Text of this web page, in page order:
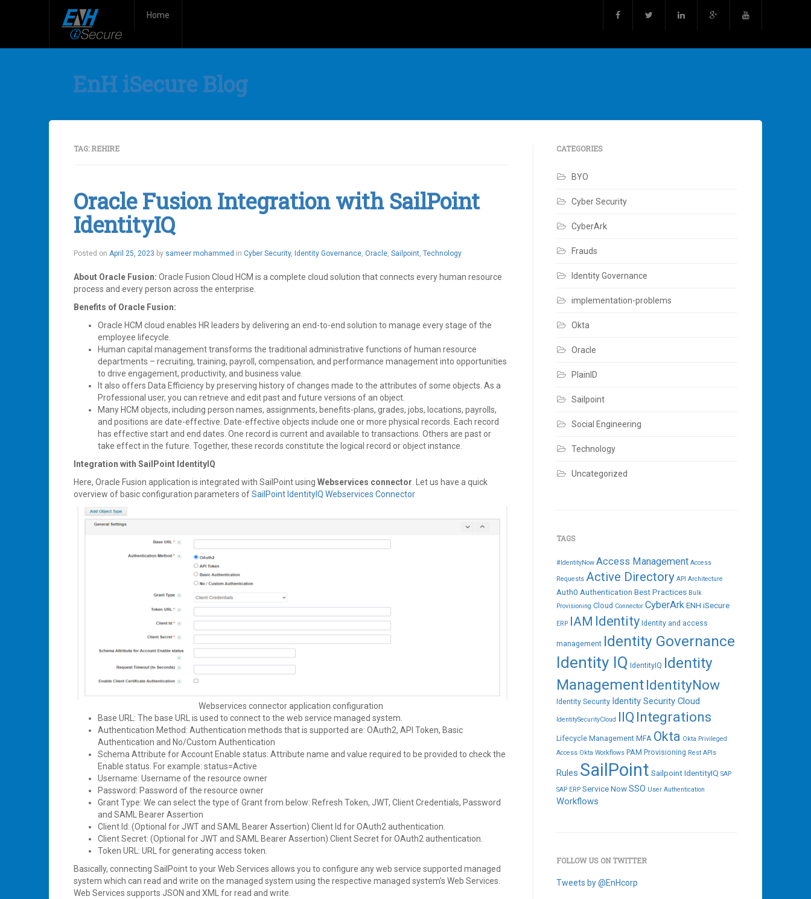
Home
EnH iSecure Blog
TAG:REHIRE
Oracle Fusion Integration with SailPoint
IdentityIQ
Posted on April 25, 2023 by sameer mohammed in Cyber Security, Identity Governance, Oracle, Sailpoint, Technology
About Oracle Fusion: Oracle Fusion Cloud HCM is a complete cloud solution that connects every human resource
process and every person across the enterprise.
Benefits of Oracle Fusion:
Oracle HCM cloud enables HR leaders by delivering an end-to-end solution to manage every stage of the
employee lifecycle.
Human capital management transforms the traditional administrative functions of human resource
departments – recruiting, training, payroll, compensation, and performance management into opportunities
to drive engagement, productivity, and business value.
It also offers Data Efficiency by preserving history of changes made to the attributes of some objects. As a
Professional user, you can retrieve and edit past and future versions of an object.
Many HCM objects, including person names, assignments, benefits-plans, grades, jobs, locations, payrolls,
and positions are date-effective. Date-effective objects include one or more physical records. Each record
has effective start and end dates. One record is current and available to transactions. Others are past or
take effect in the future. Together, these records constitute the logical record or object instance.
Integration with SailPoint IdentityIQ
Here, Oracle Fusion application is integrated with SailPoint using Webservices connector. Let us have a quick
overview of basic configuration parameters ofSailPoint IdentityIQ Webservices Connector
Webservices connector application configuration
Base URL: The base URL is used to connect to the web service managed system.
Authentication Method: Authentication methods that is supported are: OAuth2, API Token, Basic
Authentication and No/Custom Authentication
Schema Attribute for Account Enable status: Attribute name and value required to be provided to check the
Enable status. For example: status=Active
Username: Username of the resource owner
Password: Password of the resource owner
Grant Type: We can select the type of Grant from below: Refresh Token, JWT, Client Credentials, Password
and SAML Bearer Assertion
Client Id: (Optional for JWT and SAML Bearer Assertion) Client Id for OAuth2 authentication.
Client Secret: (Optional for JWT and SAML Bearer Assertion) Client Secret for OAuth2 authentication.
Token URL: URL for generating access token.
Basically, connecting SailPoint to your Web Services allows you to configure any web service supported managed
system which can read and write on the managed system using the respective managed system’s Web Services.
Web Services supports JSON and XML for read and write.
CATEGORIES
BYO
Cyber Security
CyberArk
Frauds
Identity Governance
implementation-problems
Okta
Oracle
PlainID
Sailpoint
Social Engineering
Technology
Uncategorized
TAGS
#IdentityNow Access Management Access
Requests Active Directory API Architecture
Auth0 Authentication Best Practices Bulk
Provisioning Cloud Connector CyberArkENH iSecure
ERP IAM Identity Identity and access
management Identity Governance
Identity IQ IdentityIQ Identity
ManagementIdentityNow
Identity Security Identity Security Cloud
IdentitySecurityCloud IIQ Integrations
Lifecycle Management MFA Okta Okta Privileged
Access Okta Workflows PAM Provisioning Rest APIs
Rules SailPoint Sailpoint IdentityIQ SAP
SAP ERP Service NowSSO User Authentication
Workflows
FOLLOW US ON TWITTER
Tweets by @EnHcorp